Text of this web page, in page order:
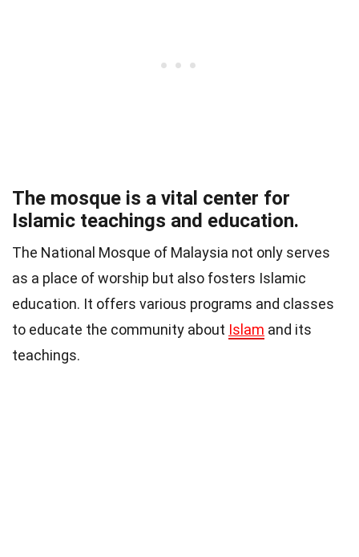
The mosque is a vital center for
Islamic teachings and education.
The National Mosque of Malaysia not only serves
as a place of worship but also fosters Islamic
education. It offers various programs and classes
to educate the community about Islam and its
teachings.